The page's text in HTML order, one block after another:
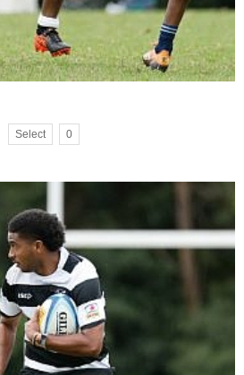
Select 0